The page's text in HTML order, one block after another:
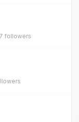
followers